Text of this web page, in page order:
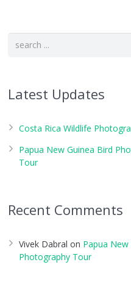
Latest Updates
Costa Rica Wildlife
Papua New Guinea Bird
Tour
Recent Comments
Vivek Dabral on Papua New
Photography Tour